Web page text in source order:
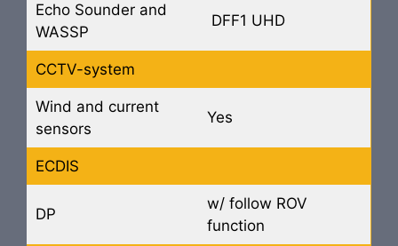
Echo Sounder and
WASSP
DFF1 UHD
CCTV-system
Wind and current
sensors
Yes
ECDIS
DP
w/ follow ROV
function